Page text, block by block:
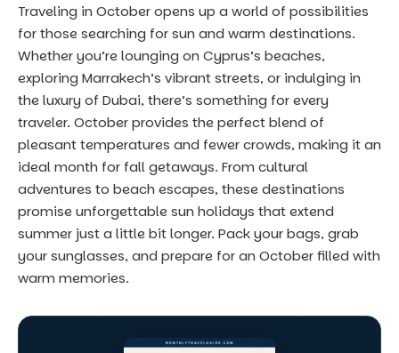
Traveling in October opens up a world of possibilities
for those searching for sun and warm destinations.
Whether you’re lounging on Cyprus’s beaches,
exploring Marrakech’s vibrant streets, or indulging in
the luxury of Dubai, there’s something for every
traveler. October provides the perfect blend of
pleasant temperatures and fewer crowds, making it an
ideal month for fall getaways. From cultural
adventures to beach escapes, these destinations
promise unforgettable sun holidays that extend
summer just a little bit longer. Pack your bags, grab
your sunglasses, and prepare for an October filled with
warm memories.